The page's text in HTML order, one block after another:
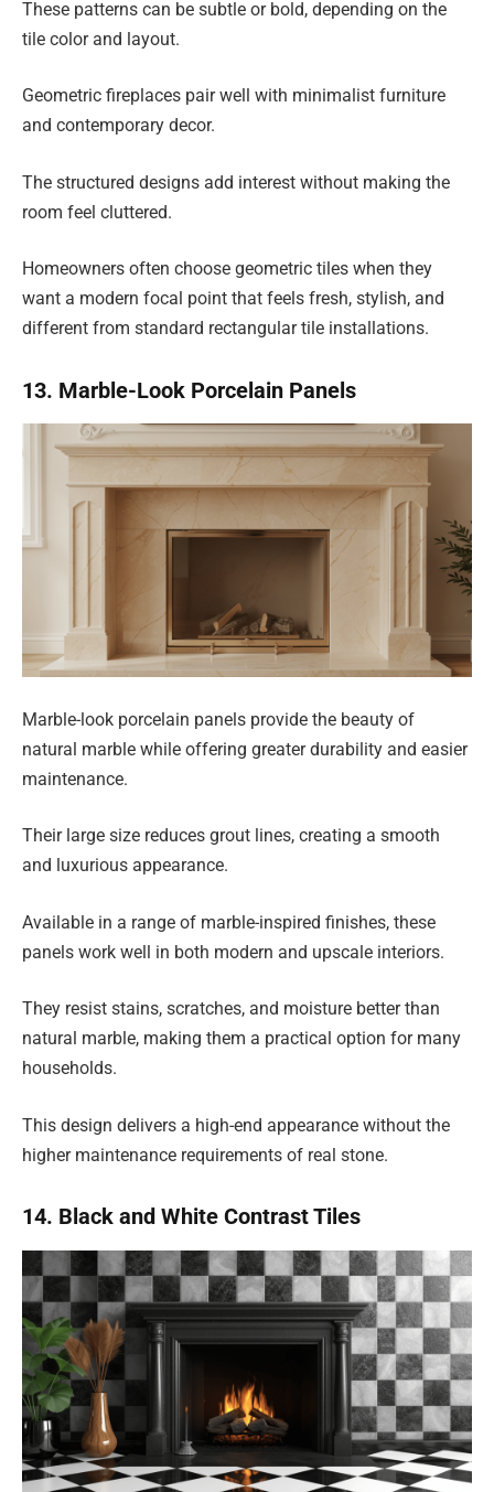
These patterns can be subtle or bold, depending on the
tile color and layout.
Geometric fireplaces pair well with minimalist furniture
and contemporary decor.
The structured designs add interest without making the
room feel cluttered.
Homeowners often choose geometric tiles when they
want a modern focal point that feels fresh, stylish, and
different from standard rectangular tile installations.
13. Marble-Look Porcelain Panels
Marble-look porcelain panels provide the beauty of
natural marble while offering greater durability and easier
maintenance.
Their large size reduces grout lines, creating a smooth
and luxurious appearance.
Available in a range of marble-inspired finishes, these
panels work well in both modern and upscale interiors.
They resist stains, scratches, and moisture better than
natural marble, making them a practical option for many
households.
This design delivers a high-end appearance without the
higher maintenance requirements of real stone.
14. Black and White Contrast Tiles